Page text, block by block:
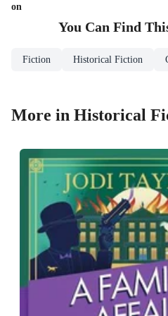
on
You Can Find
Fiction Historical Fiction
More in Historical